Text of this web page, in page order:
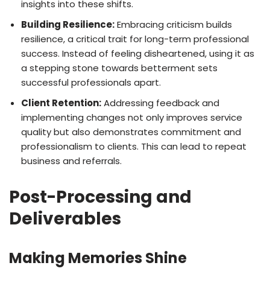
insights into these shifts.
Building Resilience:Embracing criticism builds
resilience, a critical trait for long-term professional
success. Instead of feeling disheartened, using it as
a stepping stone towards betterment sets
successful professionals apart.
Client Retention:Addressing feedback and
implementing changes not only improves service
quality but also demonstrates commitment and
professionalism to clients. This can lead to repeat
business and referrals.
Post-Processing and
Deliverables
Making Memories Shine